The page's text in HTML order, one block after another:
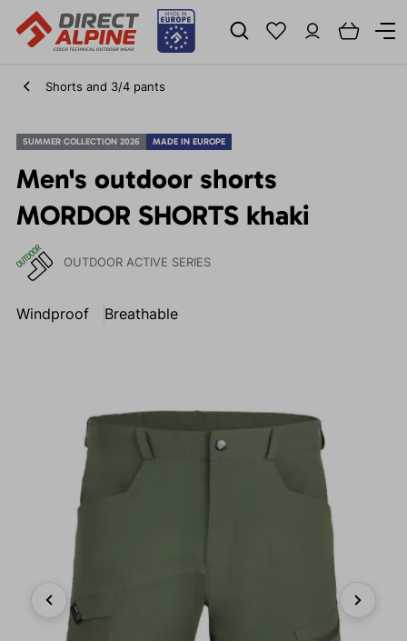
Shorts and 3/4 pants
SUMMER COLLECTION 2026 MADE IN EUROPE
Men's outdoor shorts
MORDOR SHORTS khaki
OUTDOOR ACTIVE SERIES
Windproof Breathable
Previous